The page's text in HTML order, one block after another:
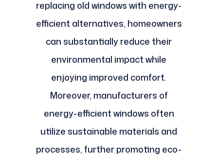
replacing old windows with energy-
efficient alternatives, homeowners
can substantially reduce their
environmental impact while
enjoying improved comfort.
Moreover, manufacturers of
energy-efficient windows often
utilize sustainable materials and
processes, further promoting eco-